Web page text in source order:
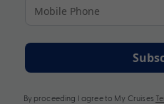
By proceeding I agree to My Cruises